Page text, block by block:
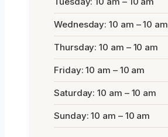
Wednesday: 10 am – 10 am
Thursday: 10 am – 10 am
Friday: 10 am – 10 am
Saturday: 10 am – 10 am
Sunday: 10 am – 10 am